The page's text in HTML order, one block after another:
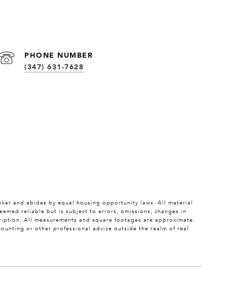
PHONE NUMBER
(347) 631-7628
and abides by equal housing opportunity laws. All material
reliable but is subject to errors, omissions, changes in
All measurements and square footages are approximate.
or other professional advice outside the realm of real